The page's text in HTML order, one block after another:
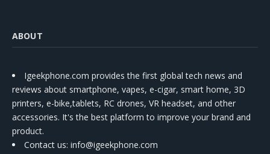
ABOUT
Igeekphone.com provides the first global tech news and
reviews about smartphone, vapes, e-cigar, smart home, 3D
printers, e-bike,tablets, RC drones, VR headset, and other
accessories. It's the best platform to improve your brand and
product.
Contact us: info@igeekphone.com